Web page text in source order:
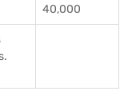
40,000